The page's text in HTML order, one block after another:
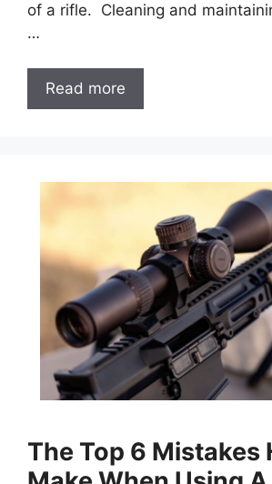
of a rifle. Cleaning and
…
Read more
The Top 6 Mistakes